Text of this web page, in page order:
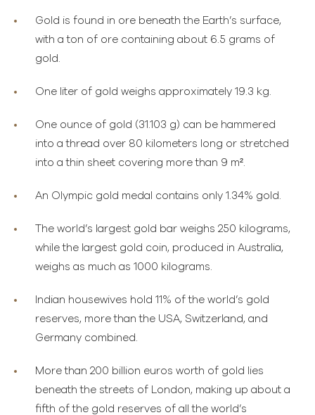
Gold is found in ore beneath the Earth’s surface,
with a ton of ore containing about 6.5 grams of
gold.
One liter of gold weighs approximately 19.3 kg.
One ounce of gold (31.103 g) can be hammered
into a thread over 80 kilometers long or stretched
into a thin sheet covering more than 9 m².
An Olympic gold medal contains only 1.34% gold.
The world’s largest gold bar weighs 250 kilograms,
while the largest gold coin, produced in Australia,
weighs as much as 1000 kilograms.
Indian housewives hold 11% of the world’s gold
reserves, more than the USA, Switzerland, and
Germany combined.
More than 200 billion euros worth of gold lies
beneath the streets of London, making up about a
fifth of the gold reserves of all the world’s